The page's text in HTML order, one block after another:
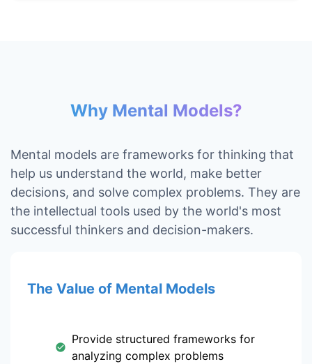
Why Mental Models?
Mental models are frameworks for thinking that
help us understand the world, make better
decisions, and solve complex problems. They are
the intellectual tools used by the world's most
successful thinkers and decision-makers.
The Value of Mental Models
Provide structured frameworks for
analyzing complex problems